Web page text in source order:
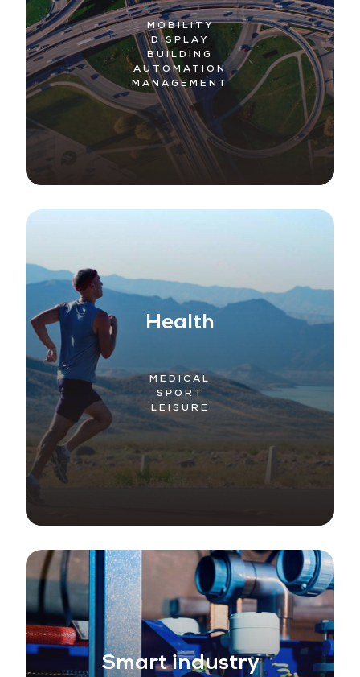
MOBILITY
DISPLAY
BUILDING
AUTOMATION
MANAGEMENT
Health
MEDICAL
SPORT
LEISURE
Smart industry